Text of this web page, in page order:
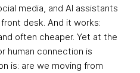
media, and AI assistants
desk. And it works:
often cheaper. Yet at the
human connection is
is: are we moving from